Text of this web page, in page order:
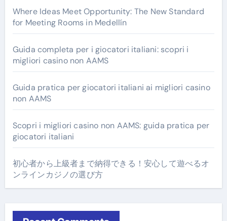
Where Ideas Meet Opportunity: The New Standard
for Meeting Rooms in Medellín
Guida completa per i giocatori italiani: scopri i
migliori casino non AAMS
Guida pratica per giocatori italiani ai migliori casino
non AAMS
Scopri i migliori casino non AAMS: guida pratica per
giocatori italiani
初心者から上級者まで納得できる！安心して遊べるオ
ンラインカジノの選び方